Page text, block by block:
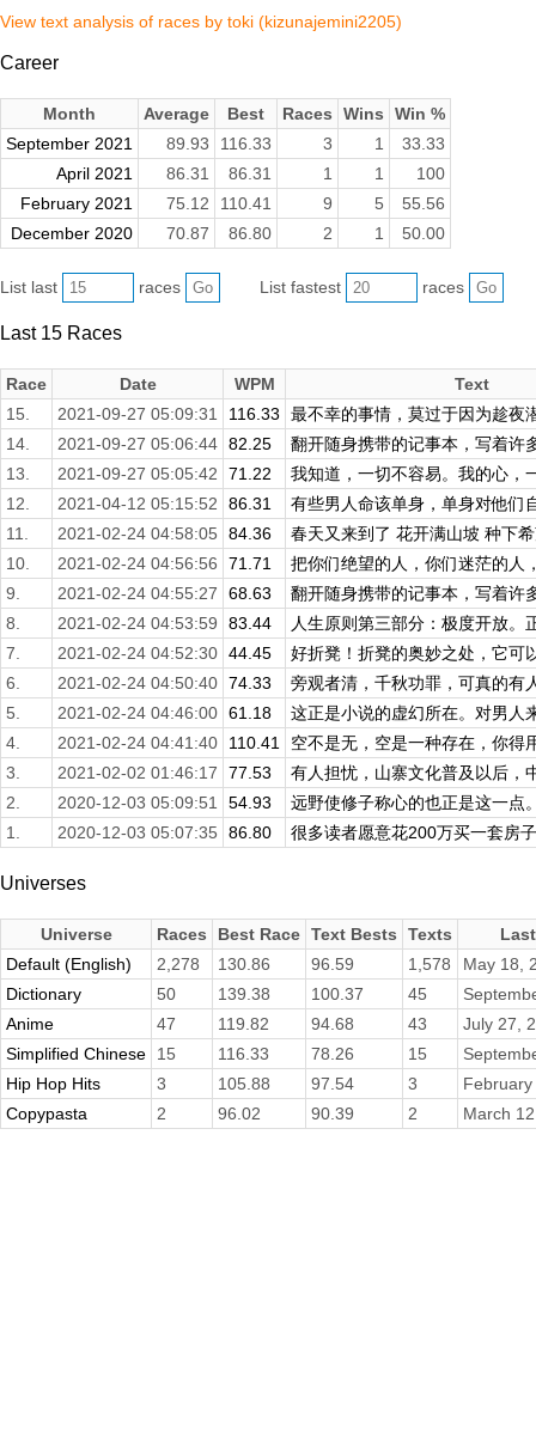
View text analysis of races by toki (kizunajemini2205)
Career
Month Average Best Races Wins
Win %
September 2021
89.93 116.33 3 1
33.33
April 2021
86.31 86.31 1 1
100
February 2021
75.12 110.41 9 5
55.56
December 2020
70.87 86.80 2 1 50.00
List last races List fastest races
Last 15 Races
Race Date WPM
Text
15.
2021-09-27 05:09:31 116.33
最不幸的事情，莫过于因为趁夜
14.
2021-09-27 05:06:44 82.25
翻开随身携带的记事本，写着许
13.
2021-09-27 05:05:42 71.22
我知道，一切不容易。我的心，
12.
2021-04-12 05:15:52 86.31
有些男人命该单身，单身对他们
11.
2021-02-24 04:58:05 84.36
春天又来到了 花开满山坡 种下
10.
2021-02-24 04:56:56 71.71
把你们绝望的人，你们迷茫的人
9.
2021-02-24 04:55:27 68.63
翻开随身携带的记事本，写着许
8.
2021-02-24 04:53:59 83.44
人生原则第三部分：极度开放。
7.
2021-02-24 04:52:30 44.45
好折凳！折凳的奥妙之处，它可
6.
2021-02-24 04:50:40 74.33
旁观者清，千秋功罪，可真的有
5.
2021-02-24 04:46:00 61.18
这正是小说的虚幻所在。对男人
4.
2021-02-24 04:41:40 110.41
空不是无，空是一种存在，你得
3.
2021-02-02 01:46:17 77.53
有人担忧，山寨文化普及以后，
2.
2020-12-03 05:09:51 54.93
远野使修子称心的也正是这一点
1.
2020-12-03 05:07:35 86.80 很多读者愿意花200万买一套房
Universes
Universe Races Best Race Text Bests Texts
Default (English)
2,278 130.86 96.59 1,578
May 18,
Dictionary
50 139.38 100.37 45
Anime
47 119.82 94.68 43
July 27,
Simplified Chinese
15 116.33 78.26 15
Hip Hop Hits
3 105.88 97.54 3
Copypasta
2 96.02 90.39 2 March